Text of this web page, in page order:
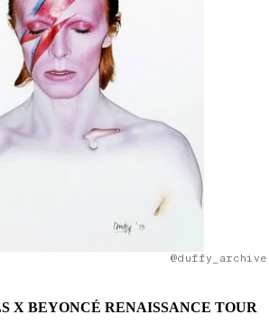
X BEYONCÉ RENAISSANCE TOUR